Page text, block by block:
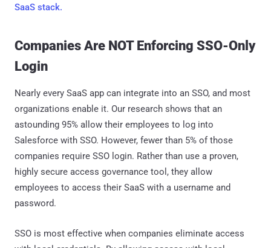
SaaS stack.
Companies Are NOT Enforcing SSO-Only
Login
Nearly every SaaS app can integrate into an SSO, and most
organizations enable it. Our research shows that an
astounding 95% allow their employees to log into
Salesforce with SSO. However, fewer than 5% of those
companies require SSO login. Rather than use a proven,
highly secure access governance tool, they allow
employees to access their SaaS with a username and
password.
SSO is most effective when companies eliminate access